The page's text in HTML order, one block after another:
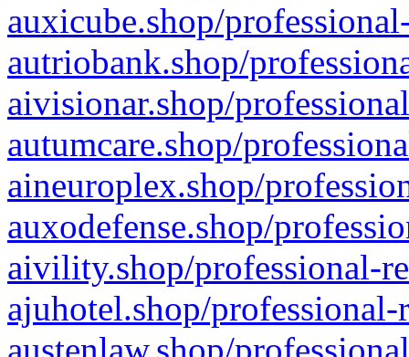
auxicube.shop/
autriobank.shop/
aivisionar.shop/
autumcare.shop/
aineuroplex.shop/
auxodefense.shop/
aivility.shop/professional-
ajuhotel.shop/